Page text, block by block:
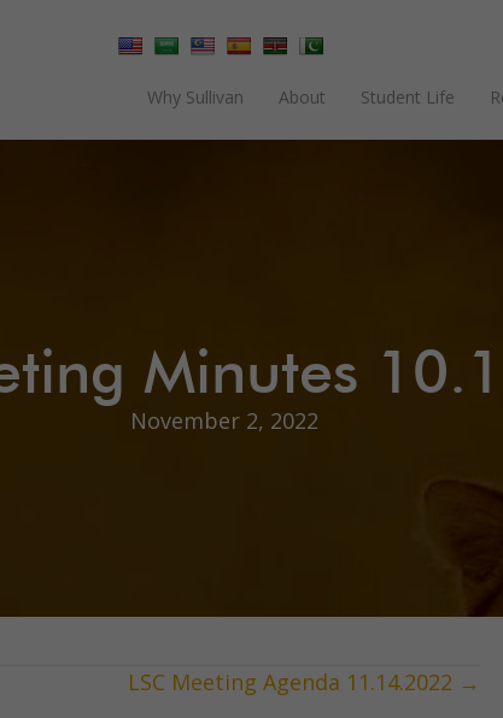
Why Sullivan About Student Life
Minutes
November 2, 2022
LSC Meeting Agenda 11.14.2022 →